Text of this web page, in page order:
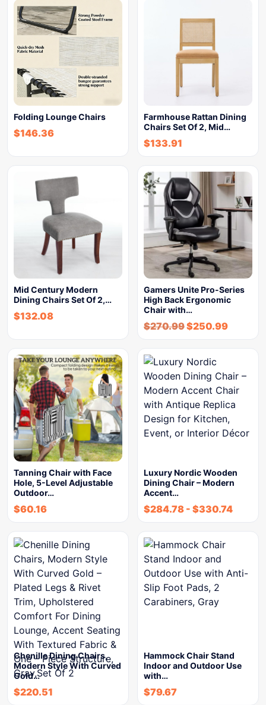
Folding Lounge Chairs
$146.36
Farmhouse Rattan Dining
Chairs Set Of 2, Mid…
$133.91
Mid Century Modern
Dining Chairs Set Of 2,…
$132.08
Gamers Unite Pro-Series
High Back Ergonomic
Chair with…
$270.99$250.99
Tanning Chair with Face
Hole, 5-Level Adjustable
Outdoor…
$60.16
Luxury Nordic Wooden
Dining Chair – Modern
Accent…
$284.78 - $330.74
Chenille Dining Chairs,
Modern Style With Curved
Gold…
$220.51
Hammock Chair Stand
Indoor and Outdoor Use
with…
$79.67